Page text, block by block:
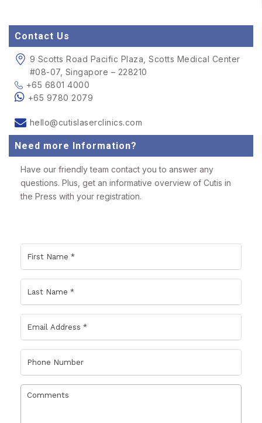
Contact Us
9 Scotts Road Pacific Plaza, Scotts Medical Center
#08-07, Singapore – 228210
+65 6801 4000
+65 9780 2079
hello@cutislaserclinics.com
Need more Information?
Have our friendly team contact you to answer any
questions. Plus, get an informative overview of Cutis in
the Press with your registration.